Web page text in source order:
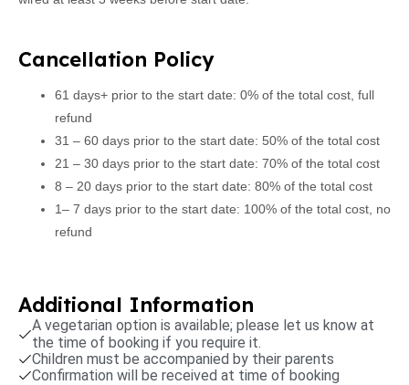
Cancellation Policy
61 days+ prior to the start date: 0% of the total cost, full
refund
31 – 60 days prior to the start date: 50% of the total cost
21 – 30 days prior to the start date: 70% of the total cost
8 – 20 days prior to the start date: 80% of the total cost
1– 7 days prior to the start date: 100% of the total cost, no
refund
Additional Information
A vegetarian option is available; please let us know at
the time of booking if you require it.
Children must be accompanied by their parents
Confirmation will be received at time of booking